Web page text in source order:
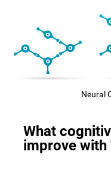
Neural
What
improve with